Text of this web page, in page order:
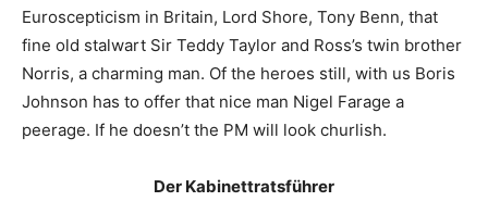
Euroscepticism in Britain, Lord Shore, Tony Benn, that
fine old stalwart Sir Teddy Taylor and Ross’s twin brother
Norris, a charming man. Of the heroes still, with us Boris
Johnson has to offer that nice man Nigel Farage a
peerage. If he doesn’t the PM will look churlish.
Der Kabinettratsführer